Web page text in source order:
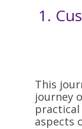
1.
This
journey
aspects